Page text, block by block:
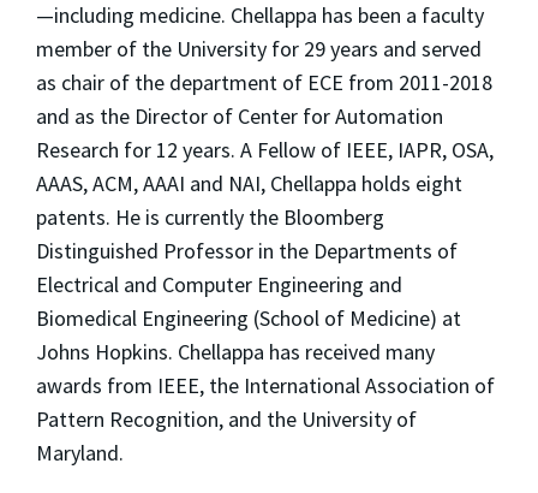
—including medicine. Chellappa has been a faculty
member of the University for 29 years and served
as chair of the department of ECE from 2011-2018
and as the Director of Center for Automation
Research for 12 years. A Fellow of IEEE, IAPR, OSA,
AAAS, ACM, AAAI and NAI, Chellappa holds eight
patents. He is currently the Bloomberg
Distinguished Professor in the Departments of
Electrical and Computer Engineering and
Biomedical Engineering (School of Medicine) at
Johns Hopkins. Chellappa has received many
awards from IEEE, the International Association of
Pattern Recognition, and the University of
Maryland.